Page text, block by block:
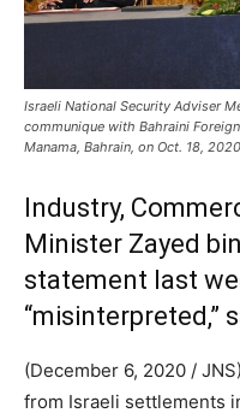
Israeli National Security Adviser
communique with Bahraini
Manama, Bahrain, on Oct. 18,
Industry,
Minister Zayed
statement last
“misinterpreted,”
(December 6, 2020 / JNS)
from Israeli settlements